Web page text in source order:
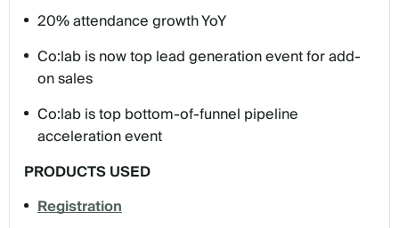
20% attendance growth YoY
Co:lab is now top lead generation event for add-
on sales
Co:lab is top bottom-of-funnel pipeline
acceleration event
PRODUCTS USED
Registration